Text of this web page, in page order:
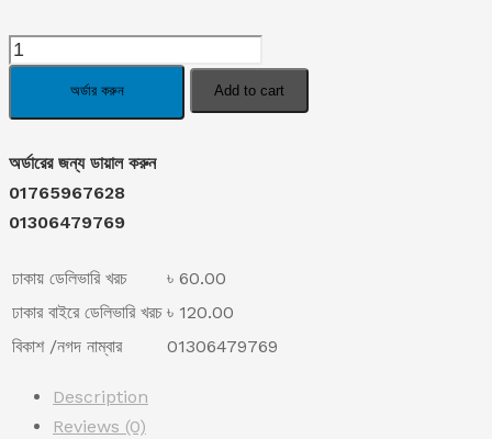
price
was:
৳ 1,190.00.
price
is:
Joint
Oil
Spray.
quantity
অর্ডার করুন Add to cart
অর্ডারের জন্য ডায়াল করুন
01765967628
01306479769
ঢাকায় ডেলিভারি খরচ
৳ 60.00
ঢাকার বাইরে ডেলিভারি খরচ ৳ 120.00
বিকাশ /নগদ নাম্বার
01306479769
Description
Reviews (0)